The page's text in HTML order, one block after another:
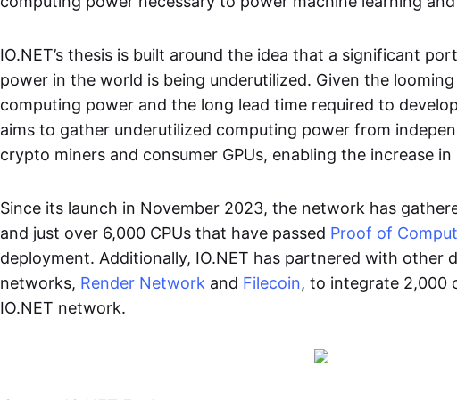
IO.NET’s thesis is built around the idea that a significant
power in the world is being underutilized. Given the
computing power and the long lead time required to develop
aims to gather underutilized computing power from
crypto miners and consumer GPUs, enabling the increase in
Since its launch in November 2023, the network has
and just over 6,000 CPUs that have passed Proof of
deployment. Additionally, IO.NET has partnered with other
networks, Render Network and Filecoin, to integrate 2,000
IO.NET network.